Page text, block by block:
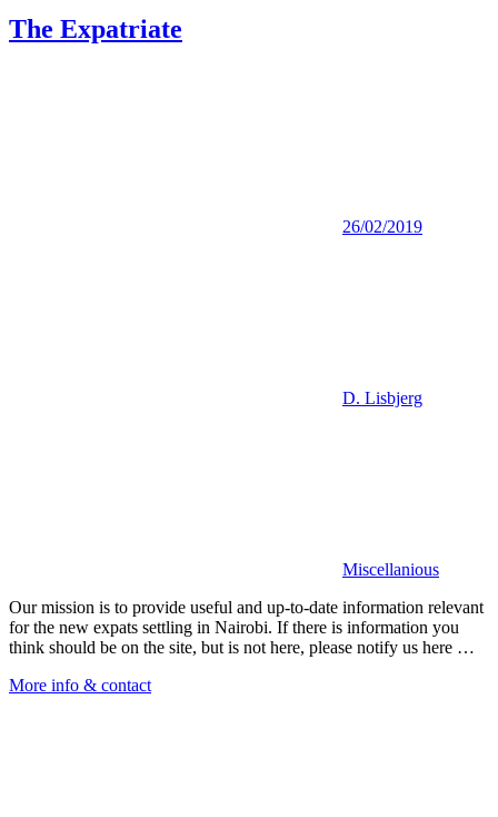
The Expatriate
26/02/2019
D. Lisbjerg
Miscellanious
Our mission is to provide useful and up-to-date information relevant
for the new expats settling in Nairobi. If there is information you
think should be on the site, but is not here, please notify us here …
More info & contact